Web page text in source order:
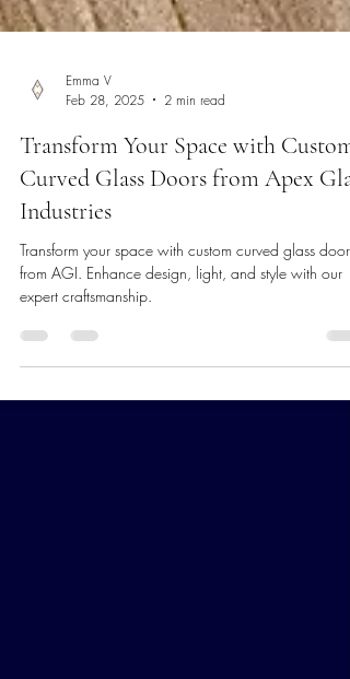
Emma V
Feb 28, 2025
2 min read
Transform Your Space with Custom
Curved Glass Doors from Apex
Industries
from AGI. Enhance design, light, and style with our